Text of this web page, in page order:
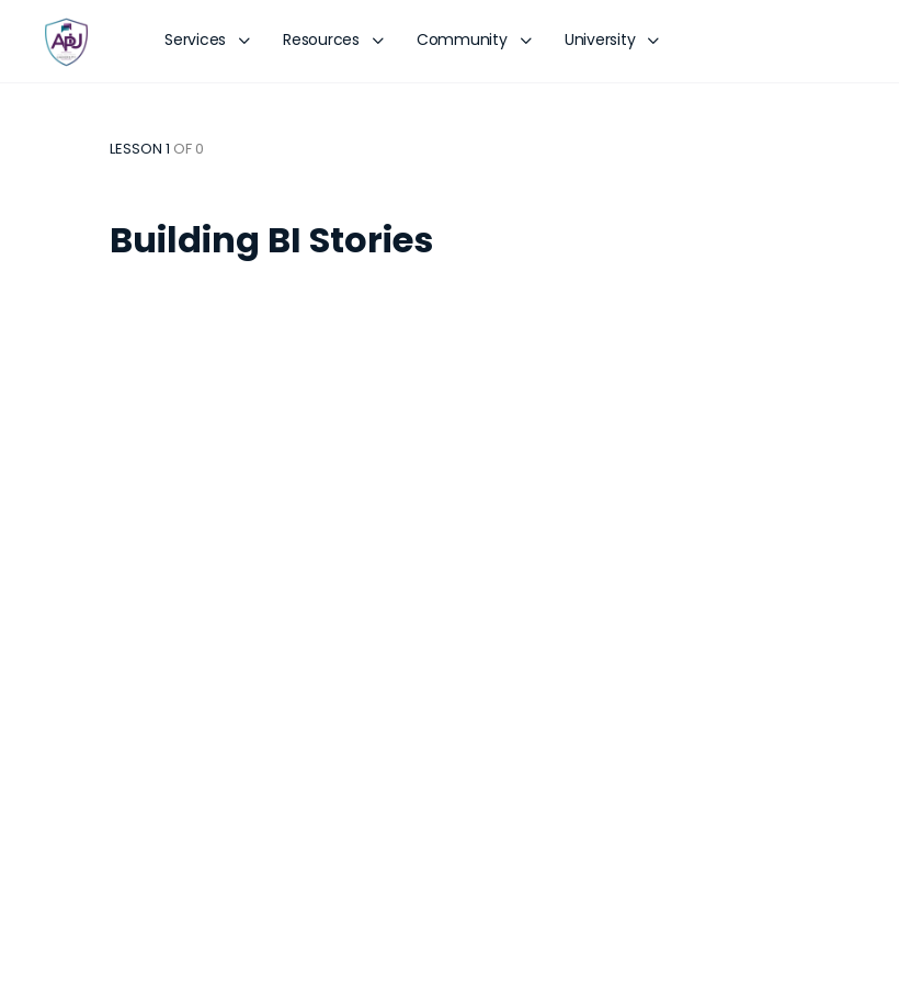
Services Resources Community University
LESSON 1 OF 0
Building BI Stories